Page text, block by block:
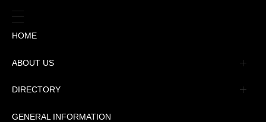
HOME
ABOUT US
Management
DIRECTORY
Message
GENERAL INFORMATION